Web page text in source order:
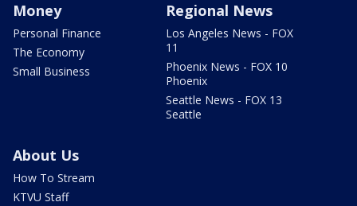
Money
Personal Finance
The Economy
Small Business
Regional News
Los Angeles News - FOX
11
Phoenix News - FOX 10
Phoenix
Seattle News - FOX 13
Seattle
About Us
How To Stream
KTVU Staff